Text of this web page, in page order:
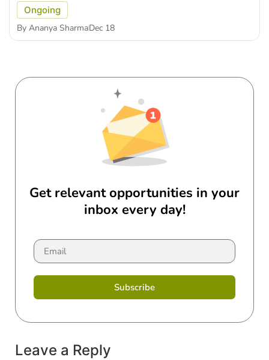
Ongoing
By Ananya SharmaDec 18
Get relevant opportunities in your
inbox every day!
Subscribe
Leave a Reply